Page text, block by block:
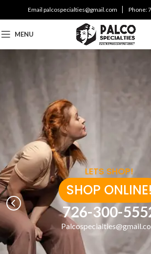
Email palcospecialties@gmail.com Phone:
MENU
LETS SHOP!
SHOP ONLINE!
726-300-